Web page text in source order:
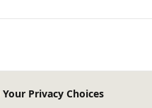
Your Privacy Choices